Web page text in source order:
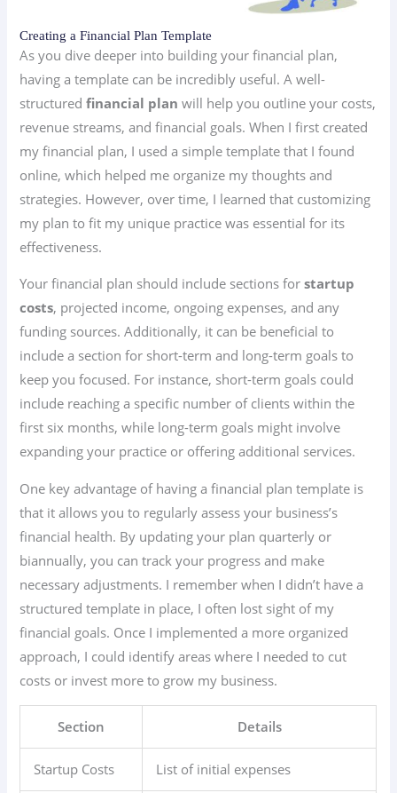
Creating a Financial Plan Template
As you dive deeper into building your financial plan,
having a template can be incredibly useful. A well-
structuredfinancial plan will help you outline your costs,
revenue streams, and financial goals. When I first created
my financial plan, I used a simple template that I found
online, which helped me organize my thoughts and
strategies. However, over time, I learned that customizing
my plan to fit my unique practice was essential for its
effectiveness.
Your financial plan should include sections forstartup
costs, projected income, ongoing expenses, and any
funding sources. Additionally, it can be beneficial to
include a section for short-term and long-term goals to
keep you focused. For instance, short-term goals could
include reaching a specific number of clients within the
first six months, while long-term goals might involve
expanding your practice or offering additional services.
One key advantage of having a financial plan template is
that it allows you to regularly assess your business’s
financial health. By updating your plan quarterly or
biannually, you can track your progress and make
necessary adjustments. I remember when I didn’t have a
structured template in place, I often lost sight of my
financial goals. Once I implemented a more organized
approach, I could identify areas where I needed to cut
costs or invest more to grow my business.
Section Details
Startup Costs List of initial expenses